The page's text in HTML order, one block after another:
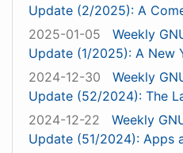
Update (2/2025): A
2025-01-05
Weekly
Update (1/2025): A New
2024-12-30
Weekly
Update (52/2024): The
2024-12-22
Weekly
Update (51/2024): Apps